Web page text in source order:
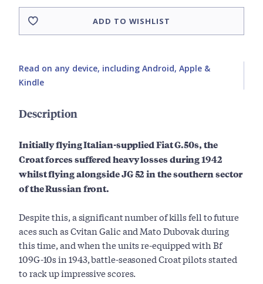
ADD TO WISHLIST
Read on any device, including Android, Apple &
Kindle
Description
Initially flying Italian-supplied Fiat G.50s, the
Croat forces suffered heavy losses during 1942
whilst flying alongside JG 52 in the southern sector
of the Russian front.
Despite this, a significant number of kills fell to future
aces such as Cvitan Galic and Mato Dubovak during
this time, and when the units re-equipped with Bf
109G-10s in 1943, battle-seasoned Croat pilots started
to rack up impressive scores.